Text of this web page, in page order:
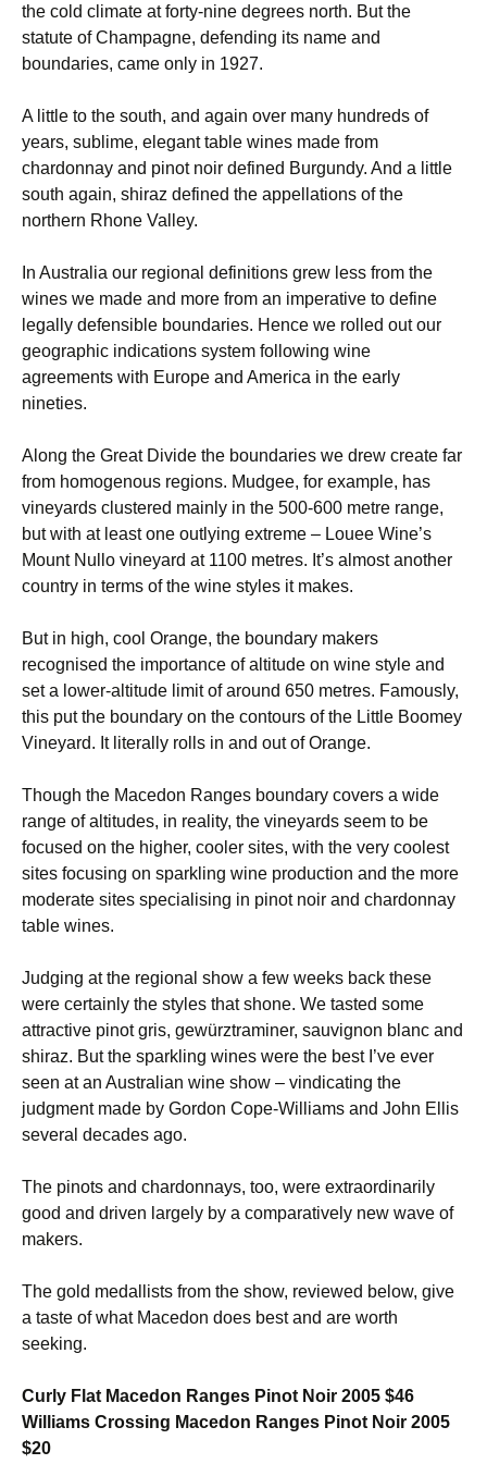
the cold climate at forty-nine degrees north. But the
statute of Champagne, defending its name and
boundaries, came only in 1927.
A little to the south, and again over many hundreds of
years, sublime, elegant table wines made from
chardonnay and pinot noir defined Burgundy. And a little
south again, shiraz defined the appellations of the
northern Rhone Valley.
In Australia our regional definitions grew less from the
wines we made and more from an imperative to define
legally defensible boundaries. Hence we rolled out our
geographic indications system following wine
agreements with Europe and America in the early
nineties.
Along the Great Divide the boundaries we drew create far
from homogenous regions. Mudgee, for example, has
vineyards clustered mainly in the 500-600 metre range,
but with at least one outlying extreme – Louee Wine’s
Mount Nullo vineyard at 1100 metres. It’s almost another
country in terms of the wine styles it makes.
But in high, cool Orange, the boundary makers
recognised the importance of altitude on wine style and
set a lower-altitude limit of around 650 metres. Famously,
this put the boundary on the contours of the Little Boomey
Vineyard. It literally rolls in and out of Orange.
Though the Macedon Ranges boundary covers a wide
range of altitudes, in reality, the vineyards seem to be
focused on the higher, cooler sites, with the very coolest
sites focusing on sparkling wine production and the more
moderate sites specialising in pinot noir and chardonnay
table wines.
Judging at the regional show a few weeks back these
were certainly the styles that shone. We tasted some
attractive pinot gris, gewürztraminer, sauvignon blanc and
shiraz. But the sparkling wines were the best I’ve ever
seen at an Australian wine show – vindicating the
judgment made by Gordon Cope-Williams and John Ellis
several decades ago.
The pinots and chardonnays, too, were extraordinarily
good and driven largely by a comparatively new wave of
makers.
The gold medallists from the show, reviewed below, give
a taste of what Macedon does best and are worth
seeking.
Curly Flat Macedon Ranges Pinot Noir 2005 $46
Williams Crossing Macedon Ranges Pinot Noir 2005
$20